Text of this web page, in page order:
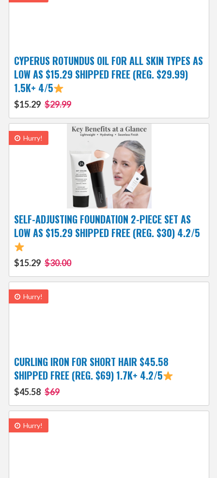
CYPERUS ROTUNDUS OIL FOR ALL SKIN TYPES AS
LOW AS $15.29 SHIPPED FREE (REG. $29.99)
1.5K+ 4/5
$15.29 $29.99
Hurry!
SELF-ADJUSTING FOUNDATION 2-PIECE SET AS
LOW AS $15.29 SHIPPED FREE (REG. $30) 4.2/5
$15.29 $30.00
Hurry!
CURLING IRON FOR SHORT HAIR $45.58
SHIPPED FREE (REG. $69) 1.7K+ 4.2/5
$45.58 $69
Hurry!